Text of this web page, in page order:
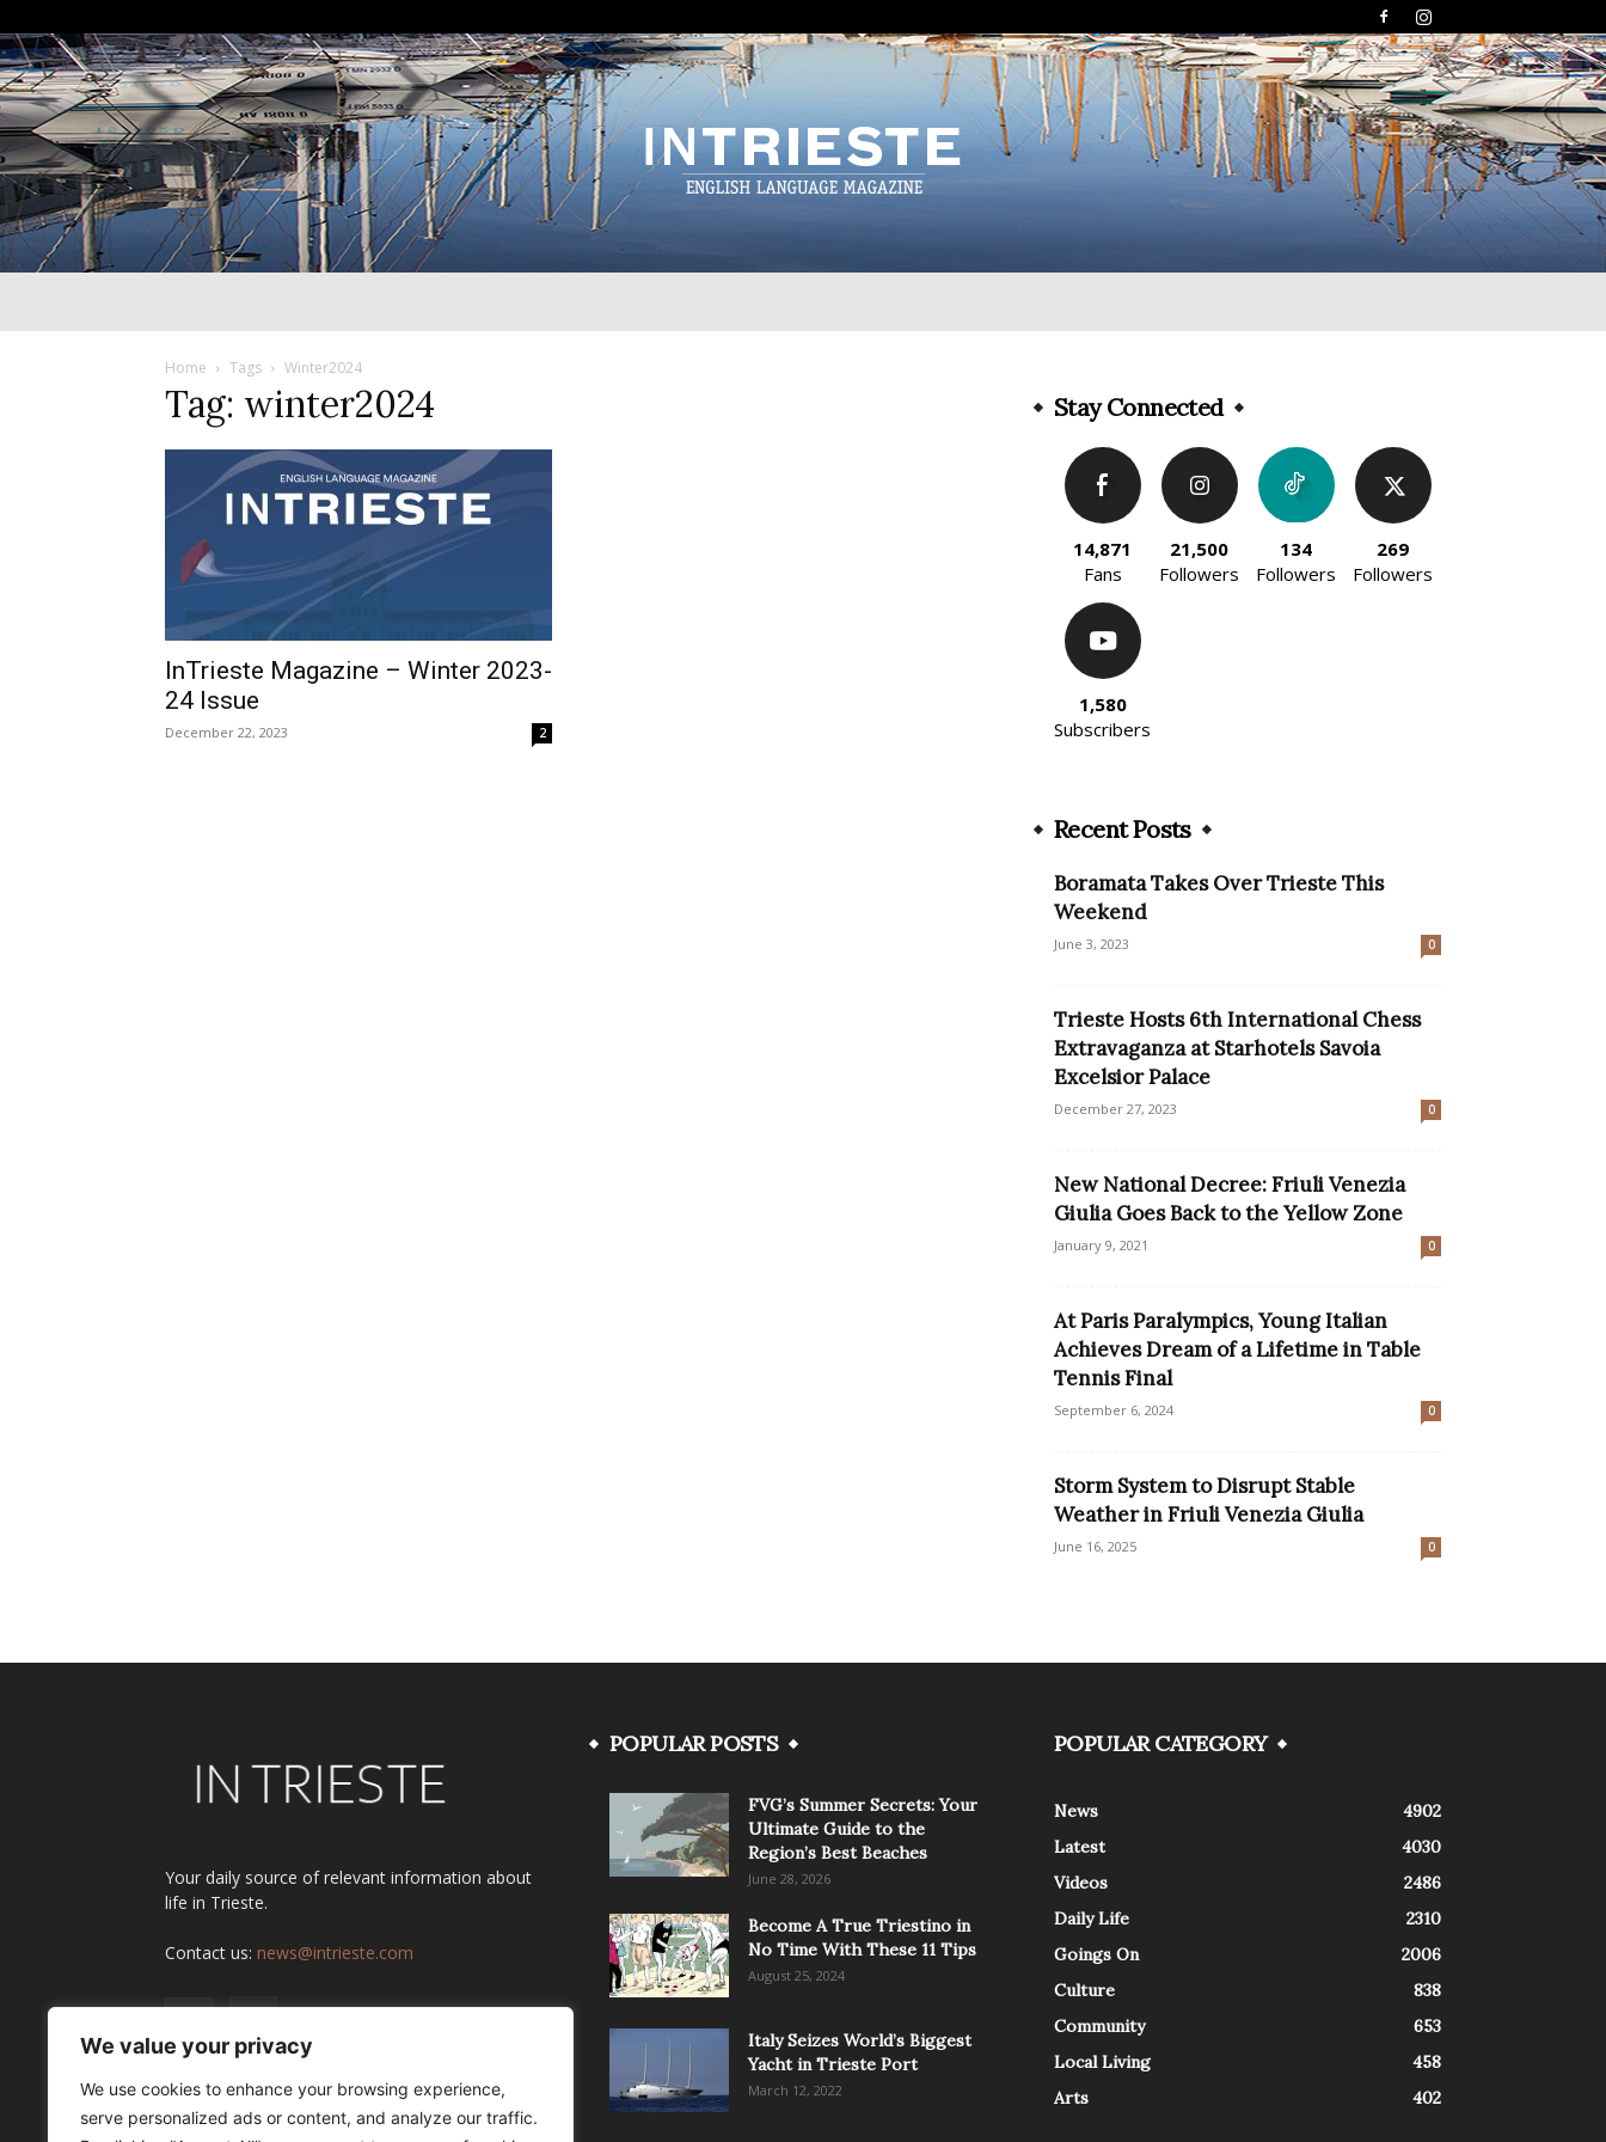
We value your privacy
We use cookies to enhance your browsing experience,
serve personalized ads or content, and analyze our traffic.
Home Tags Winter2024
Tag: winter2024
InTrieste Magazine – Winter 2023-
24 Issue
December 22, 2023 2
Stay Connected
14,871
Fans
21,500
Followers
134
Followers
269
Followers
1,580
Subscribers
Recent Posts
Boramata Takes Over Trieste This
Weekend
June 3, 2023 0
Trieste Hosts 6th International Chess
Extravaganza at Starhotels Savoia
Excelsior Palace
December 27, 2023 0
New National Decree: Friuli Venezia
Giulia Goes Back to the Yellow Zone
January 9, 2021 0
At Paris Paralympics, Young Italian
Achieves Dream of a Lifetime in Table
Tennis Final
September 6, 2024 0
Storm System to Disrupt Stable
Weather in Friuli Venezia Giulia
June 16, 2025 0
Your daily source of relevant information about
life in Trieste.
Contact us: news@intrieste.com
POPULAR POSTS
FVG’s Summer Secrets: Your
Ultimate Guide to the
Region’s Best Beaches
June 28, 2026
Become A True Triestino in
No Time With These 11 Tips
August 25, 2024
Italy Seizes World’s Biggest
Yacht in Trieste Port
March 12, 2022
POPULAR CATEGORY
News
4902
Latest
4030
Videos
2486
Daily Life
2310
Goings On
2006
Culture
838
Community
653
Local Living
458
Arts
402